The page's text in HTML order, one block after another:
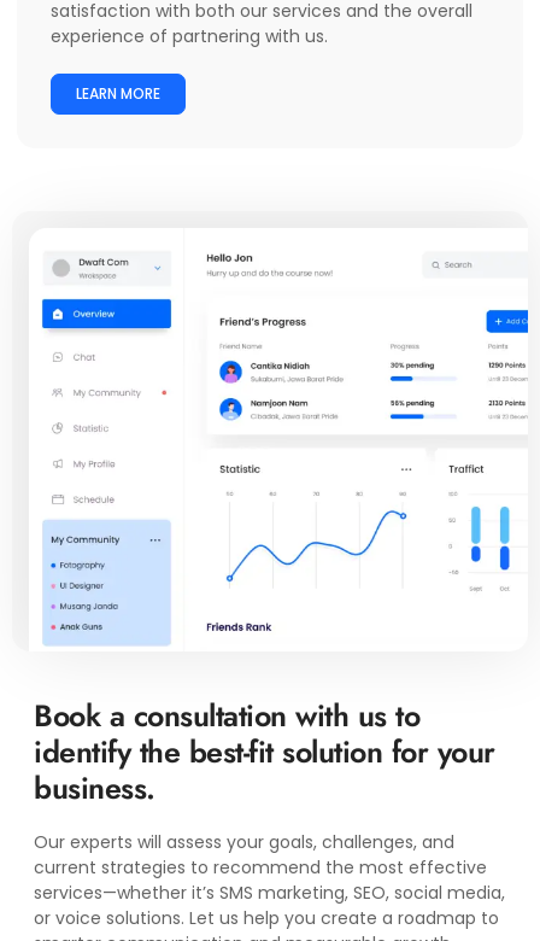
satisfaction with both our services and the overall
experience of partnering with us.
LEARN MORE
Book a consultation with us to
identify the best-fit solution for your
business.
Our experts will assess your goals, challenges, and
current strategies to recommend the most effective
services—whether it’s SMS marketing, SEO, social media,
or voice solutions. Let us help you create a roadmap to